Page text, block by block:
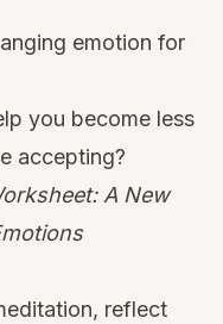
emotion for
you become less
accepting?
A New
reflect